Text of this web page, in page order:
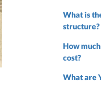
What is
structure?
How
cost?
What are